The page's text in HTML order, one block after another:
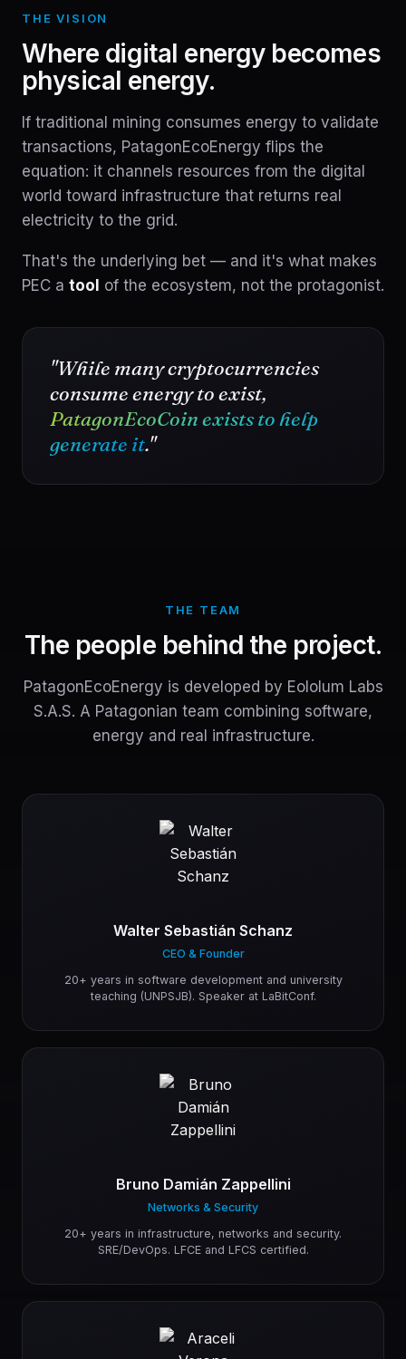
THE VISION
Where digital energy becomes
physical energy.
If traditional mining consumes energy to validate
transactions, PatagonEcoEnergy flips the
equation: it channels resources from the digital
world toward infrastructure that returns real
electricity to the grid.
That's the underlying bet — and it's what makes
PEC a tool of the ecosystem, not the protagonist.
"While many cryptocurrencies
consume energy to exist,
PatagonEcoCoin exists to help
generate it."
THE TEAM
The people behind the project.
PatagonEcoEnergy is developed by Eololum Labs
S.A.S. A Patagonian team combining software,
energy and real infrastructure.
Walter Sebastián Schanz
CEO & Founder
20+ years in software development and university
teaching (UNPSJB). Speaker at LaBitConf.
Bruno Damián Zappellini
Networks & Security
20+ years in infrastructure, networks and security.
SRE/DevOps. LFCE and LFCS certified.